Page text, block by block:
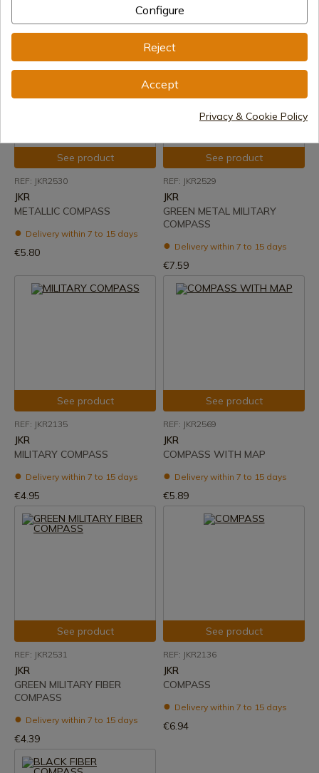
€32.00
€6.66
See product
REF: JKR2530
JKR
METALLIC COMPASS
Delivery within 7 to 15 days
€5.80
See product
REF: JKR2529
JKR
GREEN METAL MILITARY
COMPASS
Delivery within 7 to 15 days
€7.59
See product
REF: JKR2135
JKR
MILITARY COMPASS
Delivery within 7 to 15 days
€4.95
See product
REF: JKR2569
JKR
COMPASS WITH MAP
Delivery within 7 to 15 days
€5.89
See product
REF: JKR2531
JKR
GREEN MILITARY FIBER
COMPASS
Delivery within 7 to 15 days
€4.39
See product
REF: JKR2136
JKR
COMPASS
Delivery within 7 to 15 days
€6.94
Configure
Reject
Accept
Privacy & Cookie Policy